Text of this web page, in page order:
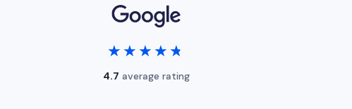
★★★★★
★★★★★
4.7 average rating